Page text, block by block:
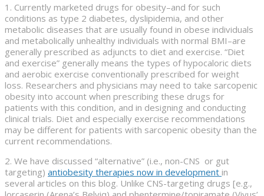
1. Currently marketed drugs for obesity–and for such
conditions as type 2 diabetes, dyslipidemia, and other
metabolic diseases that are usually found in obese individuals
and metabolically unhealthy individuals with normal BMI–are
generally prescribed as adjuncts to diet and exercise. “Diet
and exercise” generally means the types of hypocaloric diets
and aerobic exercise conventionally prescribed for weight
loss. Researchers and physicians may need to take sarcopenic
obesity into account when prescribing these drugs for
patients with this condition, and in designing and conducting
clinical trials. Diet and especially exercise recommendations
may be different for patients with sarcopenic obesity than the
current recommendations.
2. We have discussed “alternative” (i.e., non-CNS or gut
targeting) antiobesity therapies now in development in
several articles on this blog. Unlike CNS-targeting drugs [e.g.,